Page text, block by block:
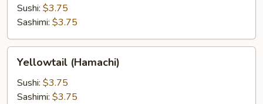
Sushi: $3.75
Sashimi: $3.75
(Hamachi)
Yellowtail (Hamachi)
Sushi: $3.75
Sashimi: $3.75